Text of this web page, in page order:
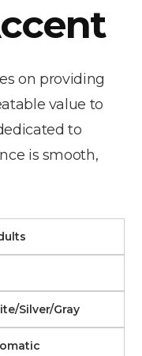
on providing
value to
to
is smooth,
Silver/Gray